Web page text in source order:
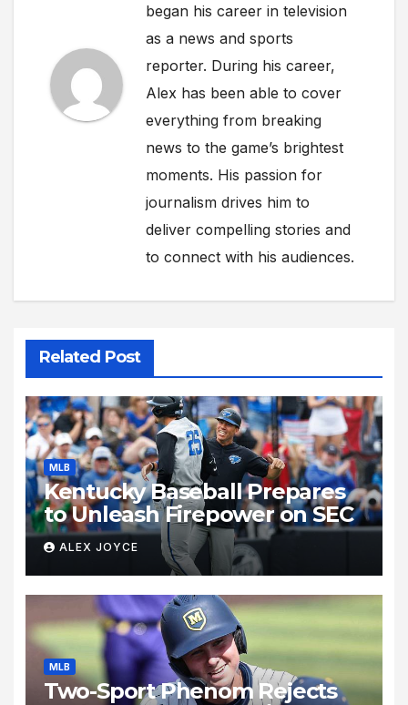
began his career in television
as a news and sports
reporter. During his career,
Alex has been able to cover
everything from breaking
news to the game’s brightest
moments. His passion for
journalism drives him to
deliver compelling stories and
to connect with his audiences.
Related Post
MLB
Kentucky Baseball Prepares
to Unleash Firepower on SEC
ALEX JOYCE
MLB
Two-Sport Phenom Rejects